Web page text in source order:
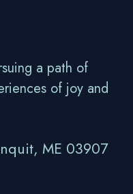
a path of
of joy and
ME 03907